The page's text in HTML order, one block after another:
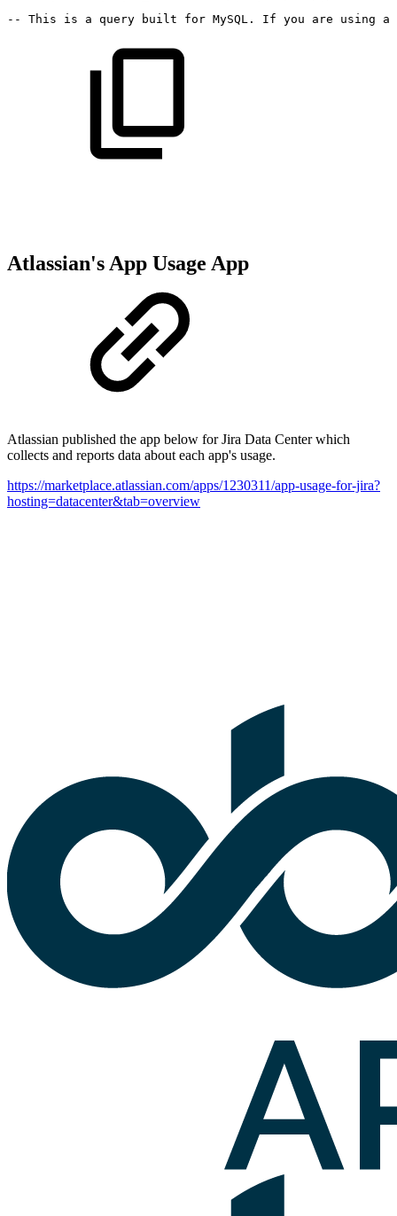
--
This is a query built for MySQL. If you are using a
Atlassian's App Usage App
Atlassian published the app below for Jira Data Center which
collects and reports data about each app's usage.
https://marketplace.atlassian.com/apps/1230311/app-usage-for-jira?
hosting=datacenter&tab=overview